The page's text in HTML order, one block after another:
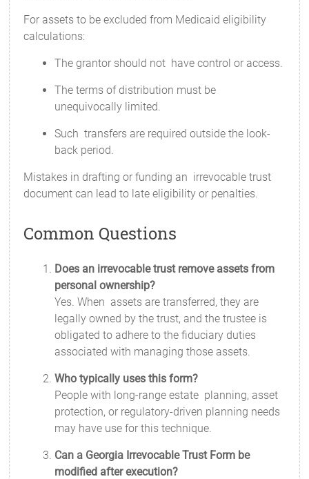
For assets to be excluded from Medicaid eligibility
calculations:
The grantor should not have control or access.
The terms of distribution must be
unequivocally limited.
Such transfers are required outside the look-
back period.
Mistakes in drafting or funding an irrevocable trust
document can lead to late eligibility or penalties.
Common Questions
Does an irrevocable trust remove assets from
personal ownership?
Yes. When assets are transferred, they are
legally owned by the trust, and the trustee is
obligated to adhere to the fiduciary duties
associated with managing those assets.
Who typically uses this form?
People with long-range estate planning, asset
protection, or regulatory-driven planning needs
may have use for this technique.
Can a Georgia Irrevocable Trust Form be
modified after execution?